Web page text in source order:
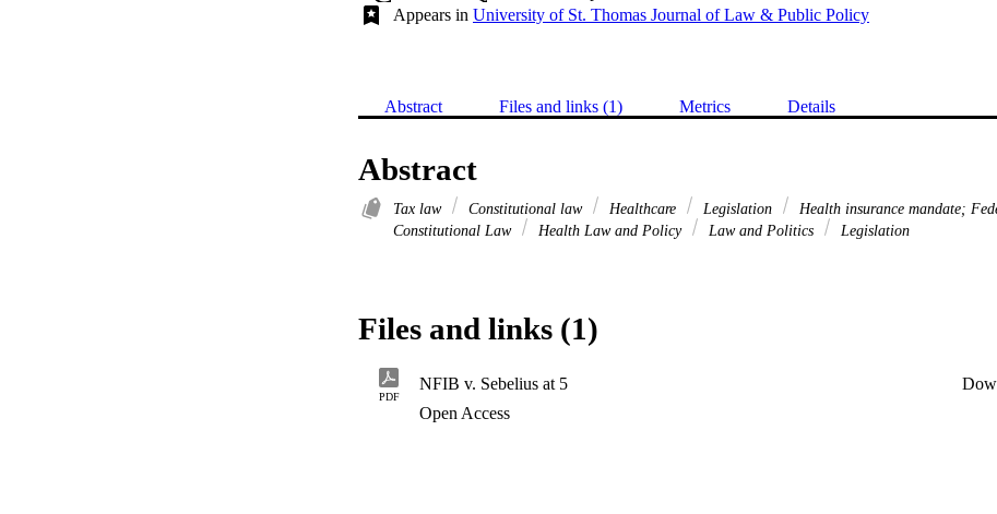
Appears in University of St. Thomas Journal of Law & Public Policy
Abstract Files and links (1) Metrics Details
Abstract
Tax law Constitutional law Healthcare Legislation
Health insurance mandate;
Constitutional Law
Health Law and Policy Law and Politics Legislation
Files and links (1)
PDF
NFIB v. Sebelius at 5
Open Access